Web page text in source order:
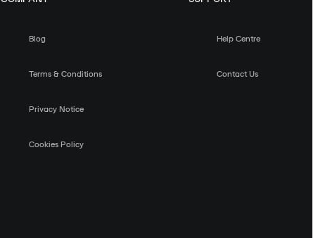
Blog
Terms & Conditions
Privacy Notice
Cookies Policy
Help Centre
Contact Us